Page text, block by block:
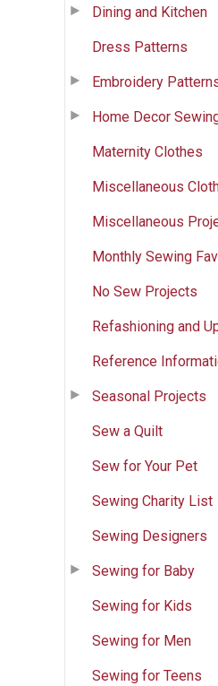
Dining and Kitchen
Dress Patterns
Embroidery
Home Decor
Maternity Clothes
Miscellaneous
Miscellaneous
Monthly Sewing
No Sew Projects
Refashioning and
Reference
Seasonal Projects
Sew a Quilt
Sew for Your Pet
Sewing Charity List
Sewing Designers
Sewing for Baby
Sewing for Kids
Sewing for Men
Sewing for Teens